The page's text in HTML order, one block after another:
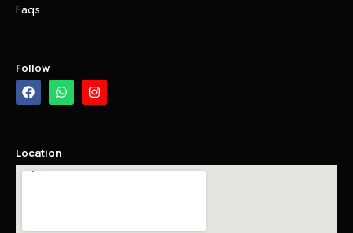
Faqs
Follow
Location